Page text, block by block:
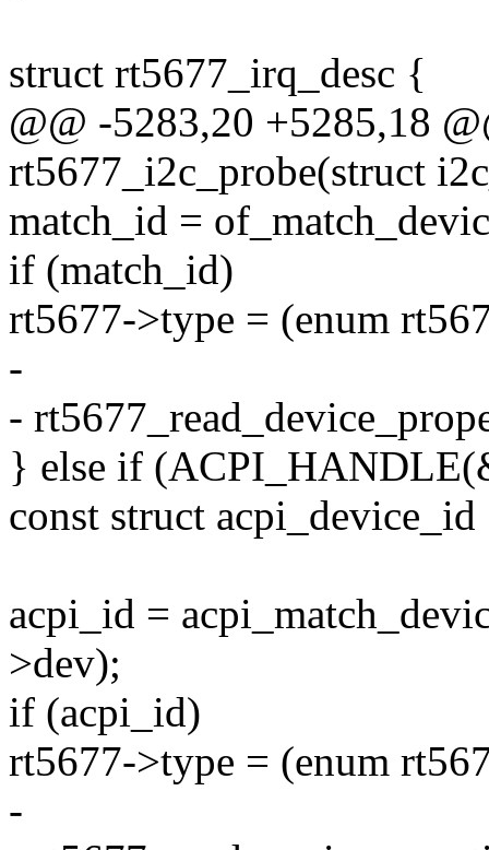
struct rt5677_irq_desc {
@@ -5283,20 +5285,18
rt5677_i2c_probe(struct
match_id =
if (match_id)
rt5677->type = (enum
-
-
} else if
const struct
acpi_id =
>dev);
if (acpi_id)
rt5677->type = (enum
-